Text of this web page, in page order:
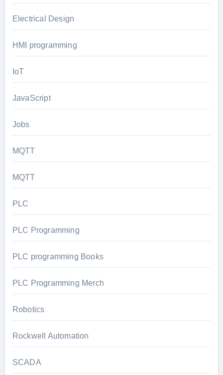
Electrical Design
HMI programming
IoT
JavaScript
Jobs
MQTT
MQTT
PLC
PLC Programming
PLC programming Books
PLC Programming Merch
Robotics
Rockwell Automation
SCADA